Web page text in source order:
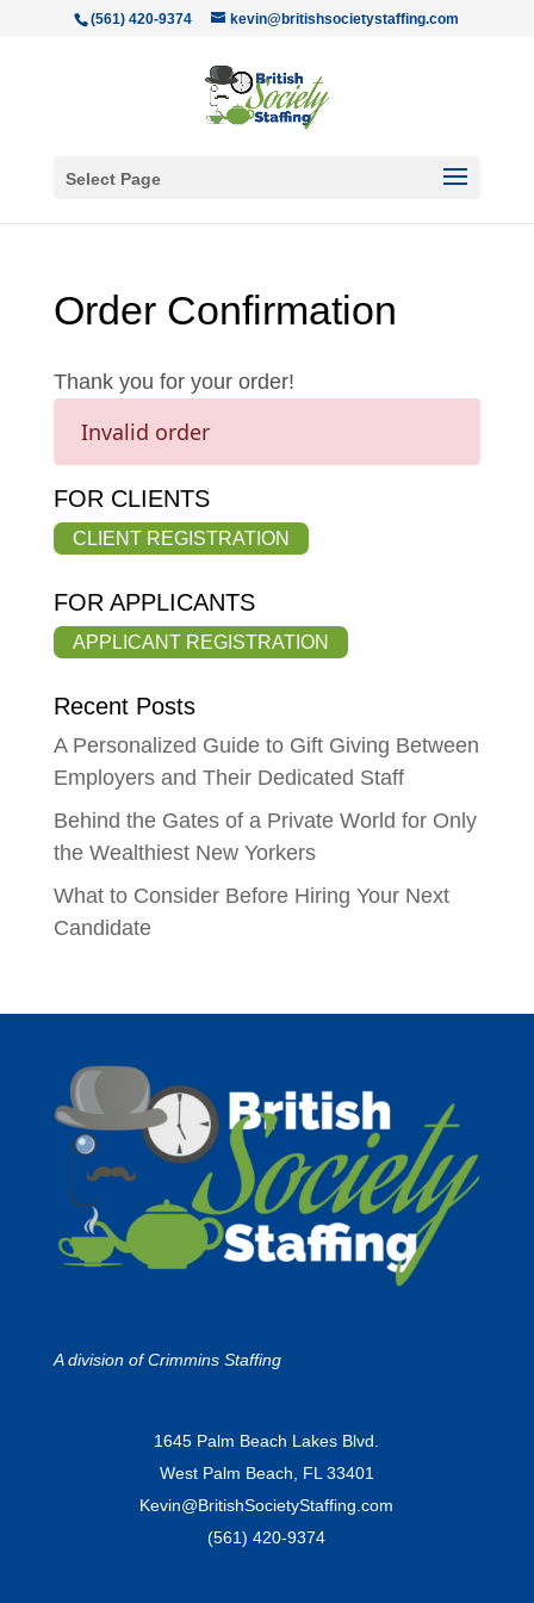
(561) 420-9374 kevin@britishsocietystaffing.com
Select Page
Order Confirmation
Thank you for your order!
Invalid order
FOR CLIENTS
CLIENT REGISTRATION
FOR APPLICANTS
APPLICANT REGISTRATION
Recent Posts
A Personalized Guide to Gift Giving Between
Employers and Their Dedicated Staff
Behind the Gates of a Private World for Only
the Wealthiest New Yorkers
What to Consider Before Hiring Your Next
Candidate
A division ofCrimmins Staffing
1645 Palm Beach Lakes Blvd.
West Palm Beach, FL 33401
Kevin@BritishSocietyStaffing.com
(561) 420-9374